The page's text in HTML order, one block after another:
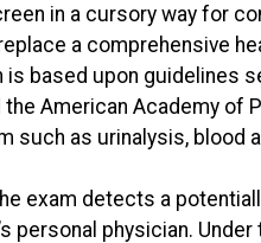
in a cursory way for
a comprehensive
based upon guidelines
American Academy
such as urinalysis, blood
exam detects a
personal physician.